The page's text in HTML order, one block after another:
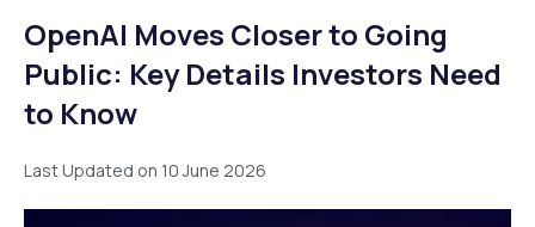
OpenAI Moves Closer to Going
Public: Key Details Investors Need
to Know
Last Updated on 10 June 2026